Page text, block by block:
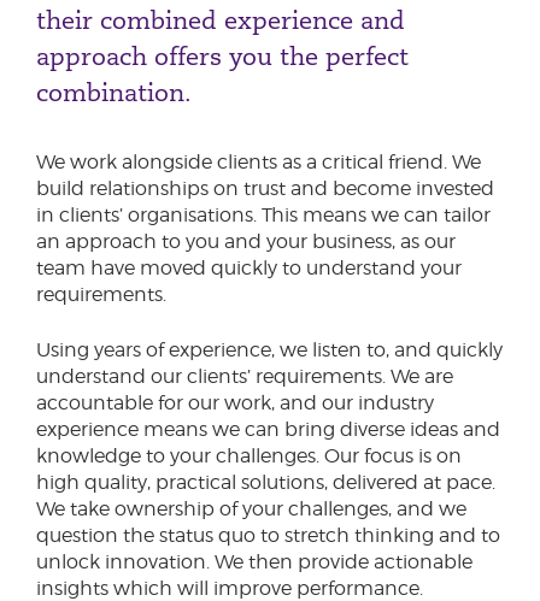
their combined experience and
approach offers you the perfect
combination.
We work alongside clients as a critical friend. We
build relationships on trust and become invested
in clients’ organisations. This means we can tailor
an approach to you and your business, as our
team have moved quickly to understand your
requirements.
Using years of experience, we listen to, and quickly
understand our clients’ requirements. We are
accountable for our work, and our industry
experience means we can bring diverse ideas and
knowledge to your challenges. Our focus is on
high quality, practical solutions, delivered at pace.
We take ownership of your challenges, and we
question the status quo to stretch thinking and to
unlock innovation. We then provide actionable
insights which will improve performance.